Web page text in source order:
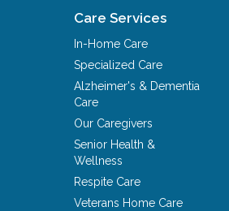
Care Services
In-Home Care
Specialized Care
Alzheimer's & Dementia
Care
Our Caregivers
Senior Health &
Wellness
Respite Care
Veterans Home Care